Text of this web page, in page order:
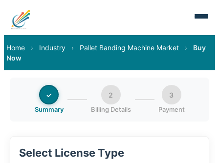
Home › Industry › Pallet Banding Machine Market ›
Buy
Now
✓
Summary
2
Billing Details
3
Payment
Select License Type